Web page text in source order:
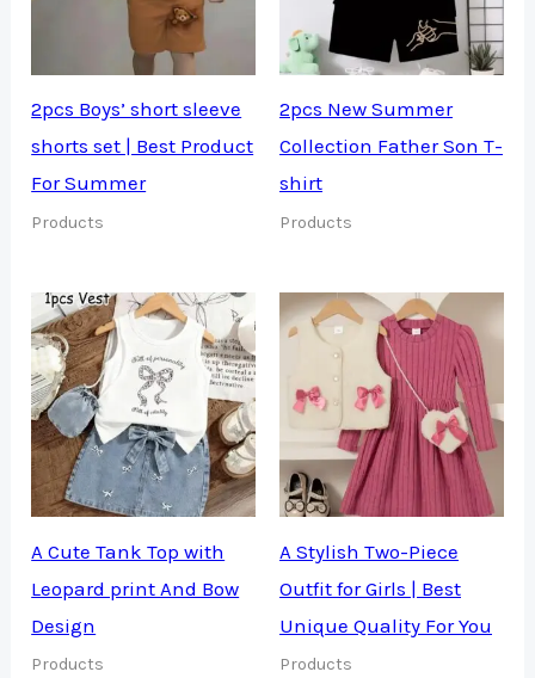
2pcs Boys’ short sleeve
shorts set | Best Product
For Summer
Products
2pcs New Summer
Collection Father Son T-
shirt
Products
A Cute Tank Top with
Leopard print And Bow
Design
Products
A Stylish Two-Piece
Outfit for Girls | Best
Unique Quality For You
Products